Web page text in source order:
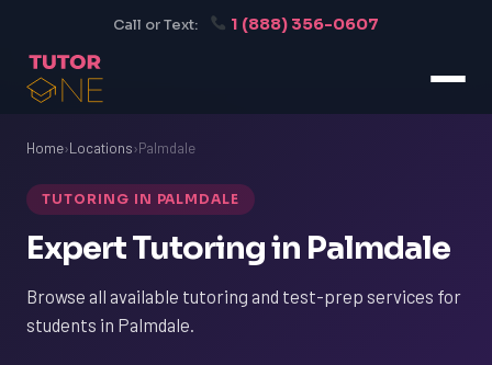
Call or Text: 1 (888) 356-0607
Home›Locations›Palmdale
TUTORING IN PALMDALE
Expert Tutoring in Palmdale
Browse all available tutoring and test-prep services for
students in Palmdale.